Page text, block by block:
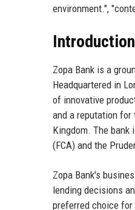
environment.",
Zopa Bank is a
Headquartered in
of innovative
and a reputation for
Kingdom. The bank
(FCA) and the
Zopa Bank's
lending decisions
preferred choice